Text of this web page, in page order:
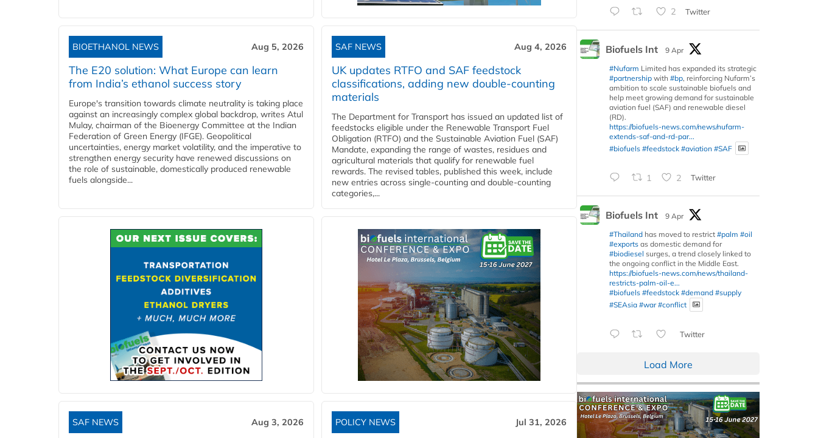
BIOETHANOL NEWS Aug 5, 2026
The E20 solution: What Europe can learn
from India’s ethanol success story
Europe's transition towards climate neutrality is taking place
against an increasingly complex global backdrop, writes Atul
Mulay, chairman of the Bioenergy Committee at the Indian
Federation of Green Energy (IFGE). Geopolitical
uncertainties, energy market volatility, and the imperative to
strengthen energy security have renewed discussions on
the role of sustainable, domestically produced renewable
fuels alongside...
SAF NEWS Aug 4, 2026
UK updates RTFO and SAF feedstock
classifications, adding new double‑counting
materials
The Department for Transport has issued an updated list of
feedstocks eligible under the Renewable Transport Fuel
Obligation (RTFO) and the Sustainable Aviation Fuel (SAF)
Mandate, expanding the range of wastes, residues and
agricultural materials that qualify for renewable fuel
rewards. The revised tables, published this week, include
new entries across single‑counting and double‑counting
categories,...
SAF NEWS Aug 3, 2026 POLICY NEWS Jul 31, 2026
2 Twitter
Biofuels Int
9 Apr
#Nufarm Limited has expanded its strategic
#partnership with #bp, reinforcing Nufarm’s
ambition to scale sustainable biofuels and
help meet growing demand for sustainable
aviation fuel (SAF) and renewable diesel
(RD).
https://biofuels-news.com/news/nufarm-
extends-saf-and-rd-par...
#biofuels #feedstock #aviation #SAF
1 2 Twitter
Biofuels Int
9 Apr
#Thailand has moved to restrict #palm #oil
#exports as domestic demand for
#biodiesel surges, a trend closely linked to
the ongoing conflict in the Middle East.
https://biofuels-news.com/news/thailand-
restricts-palm-oil-e...
#biofuels #feedstock #demand #supply
#SEAsia #war #conflict
Twitter
Load More